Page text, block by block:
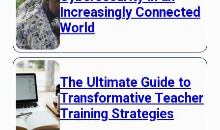
Increasingly Connected
World
The Ultimate Guide to
Transformative Teacher
Training Strategies